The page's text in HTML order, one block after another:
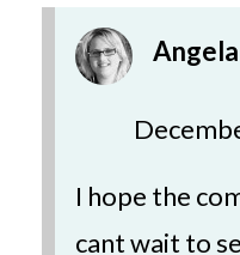
Angela
I hope the
cant wait to